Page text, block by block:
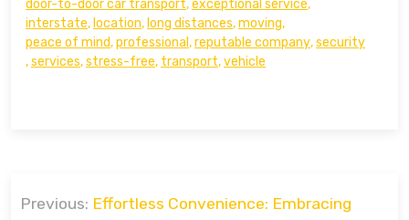
door-to-door car transport,exceptional service,
interstate, location, long distances,moving,
peace of mind,professional ,reputable company,security
,services,stress-free, transport,vehicle
Previous: Effortless Convenience: Embracing